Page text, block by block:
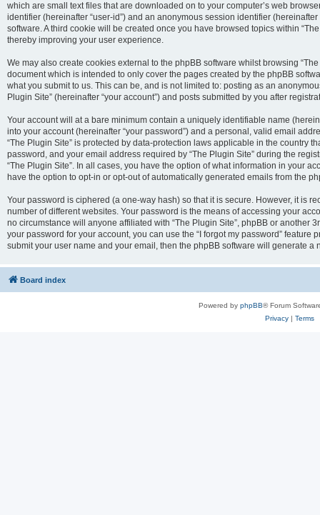
which are small text files that are downloaded on to your computer’s web
identifier (hereinafter “user-id”) and an anonymous session identifier
software. A third cookie will be created once you have browsed topics within
thereby improving your user experience.
We may also create cookies external to the phpBB software whilst browsing
document which is intended to only cover the pages created by the phpBB
what you submit to us. This can be, and is not limited to: posting as an
Plugin Site” (hereinafter “your account”) and posts submitted by you after
Your account will at a bare minimum contain a uniquely identifiable name
into your account (hereinafter “your password”) and a personal, valid email
“The Plugin Site” is protected by data-protection laws applicable in the country
password, and your email address required by “The Plugin Site” during the
“The Plugin Site”. In all cases, you have the option of what information in your
have the option to opt-in or opt-out of automatically generated emails from the
Your password is ciphered (a one-way hash) so that it is secure. However, it is
number of different websites. Your password is the means of accessing your
no circumstance will anyone affiliated with “The Plugin Site”, phpBB or another
your password for your account, you can use the “I forgot my password”
submit your user name and your email, then the phpBB software will generate a
Board index
Powered by phpBB® Forum
Privacy| Terms